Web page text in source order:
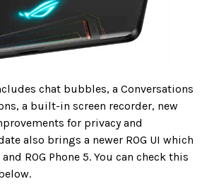
chat bubbles, a Conversations
a built-in screen recorder, new
for privacy and
also brings a newer ROG UI which
ROG Phone 5. You can check this